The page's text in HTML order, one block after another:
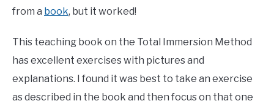
from a book, but it worked!
This teaching book on the Total Immersion Method
has excellent exercises with pictures and
explanations. I found it was best to take an exercise
as described in the book and then focus on that one